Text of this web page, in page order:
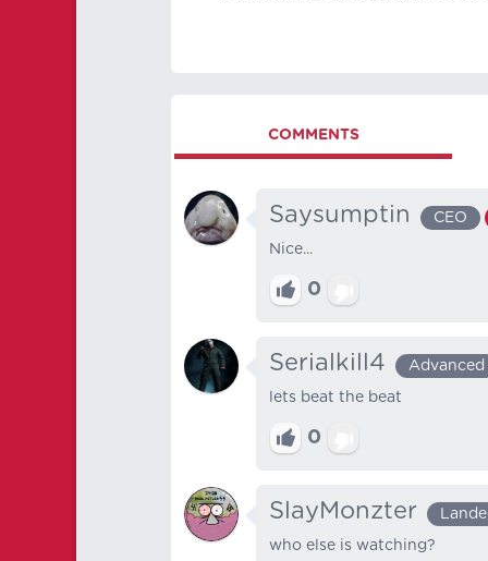
COMMENTS
Saysumptin CEO
Nice...
0
Serialkill4 Advanced
lets beat the beat
0
SlayMonzter
who else is watching?